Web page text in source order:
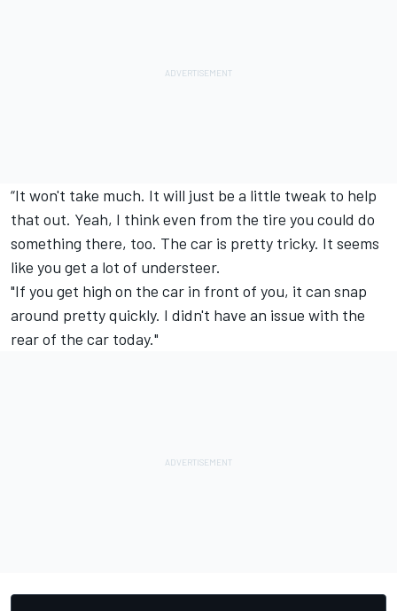
“It won't take much. It will just be a little tweak to help
that out. Yeah, I think even from the tire you could do
something there, too. The car is pretty tricky. It seems
like you get a lot of understeer.
"If you get high on the car in front of you, it can snap
around pretty quickly. I didn't have an issue with the
rear of the car today."